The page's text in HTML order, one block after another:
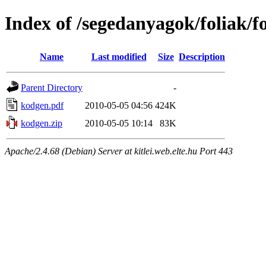
Index of /segedanyagok/foliak/
Name Last modified Size Description
Parent Directory
-
kodgen.pdf
2010-05-05 04:56 424K
kodgen.zip
2010-05-05 10:14 83K
Apache/2.4.68 (Debian) Server at kitlei.web.elte.hu Port 443